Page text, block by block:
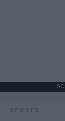
SPORTS